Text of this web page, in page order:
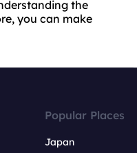
the
you can make
Popular Places
Japan